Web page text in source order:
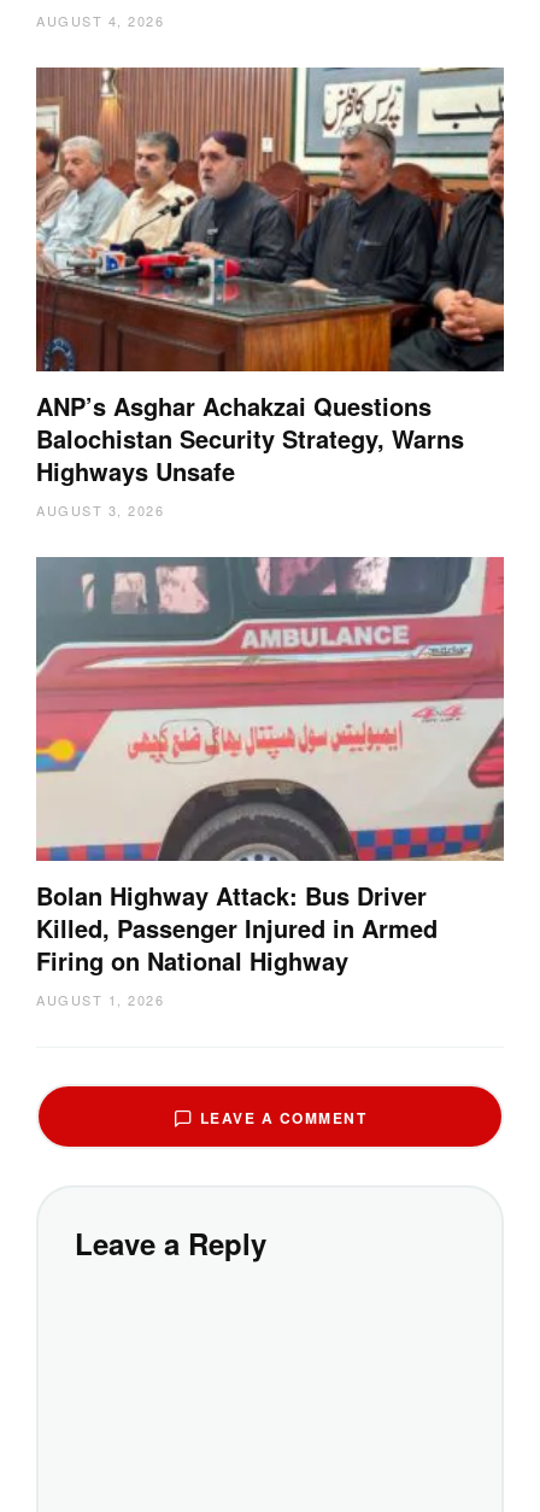
AUGUST 4, 2026
ANP’s Asghar Achakzai Questions
Balochistan Security Strategy, Warns
Highways Unsafe
AUGUST 3, 2026
Bolan Highway Attack: Bus Driver
Killed, Passenger Injured in Armed
Firing on National Highway
AUGUST 1, 2026
LEAVE A COMMENT
Leave a Reply